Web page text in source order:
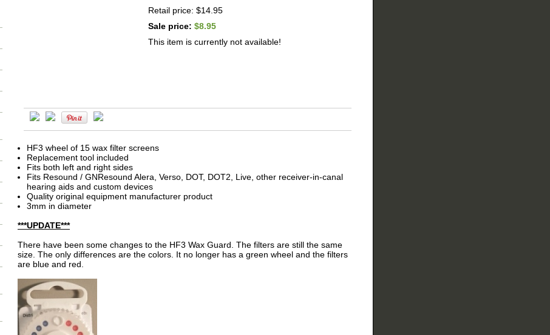
Retail price: $14.95
Sale price: $8.95
This item is currently not available!
HF3 wheel of 15 wax filter screens
Replacement tool included
Fits both left and right sides
Fits Resound / GNResound Alera, Verso, DOT, DOT2, Live, other receiver-in-canal
hearing aids and custom devices
Quality original equipment manufacturer product
3mm in diameter
***UPDATE***
There have been some changes to the HF3 Wax Guard. The filters are still the same
size. The only differences are the colors. It no longer has a green wheel and the filters
are blue and red.